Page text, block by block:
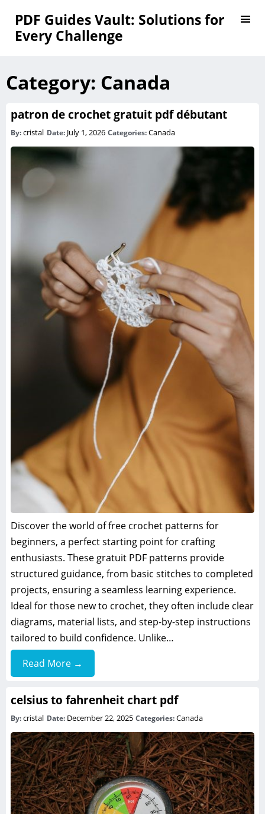
PDF Guides Vault: Solutions for
Every Challenge
Category: Canada
patron de crochet gratuit pdf débutant
By:cristal Date: July 1, 2026 Categories:Canada
Discover the world of free crochet patterns for
beginners, a perfect starting point for crafting
enthusiasts. These gratuit PDF patterns provide
structured guidance, from basic stitches to completed
projects, ensuring a seamless learning experience.
Ideal for those new to crochet, they often include clear
diagrams, material lists, and step-by-step instructions
tailored to build confidence. Unlike…
Read More →
celsius to fahrenheit chart pdf
By:cristal Date: December 22, 2025 Categories:Canada